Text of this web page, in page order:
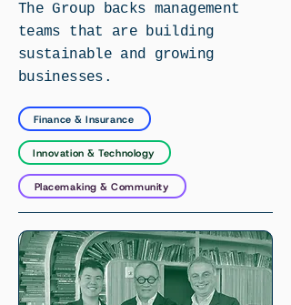
The Group backs management
teams that are building
sustainable and growing
businesses.
Finance & Insurance
Innovation & Technology
Placemaking & Community